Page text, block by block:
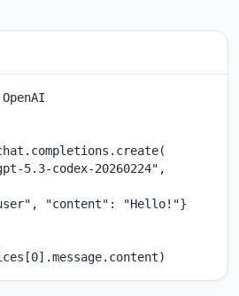
5.3-codex-20260224",
"content": "Hello!"}